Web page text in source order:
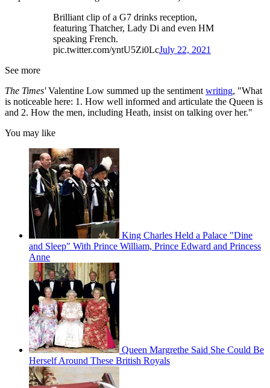
Brilliant clip of a G7 drinks reception,
featuring Thatcher, Lady Di and even HM
speaking French.
pic.twitter.com/yntU5Zi0LcJuly 22, 2021
See more
The Times'Valentine Low summed up the sentiment writing, "What
is noticeable here: 1. How well informed and articulate the Queen is
and 2. How the men, including Heath, insist on talking over her."
You may like
King Charles Held a Palace "Dine
and Sleep" With Prince William, Prince Edward and Princess
Anne
Queen Margrethe Said She Could Be
Herself Around These British Royals